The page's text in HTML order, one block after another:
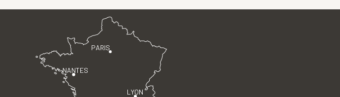
PARIS
LYON
NANTES